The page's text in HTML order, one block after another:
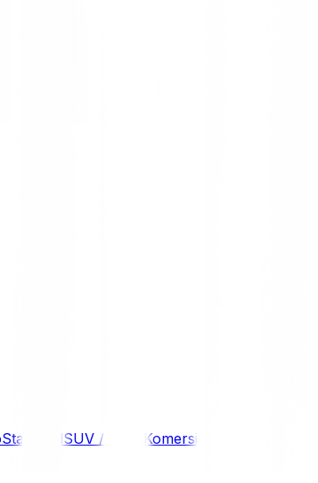
StandardSUV / 4WD
Komersil